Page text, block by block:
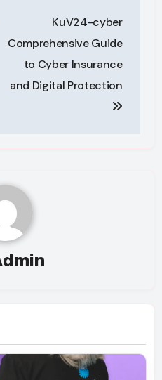
KuV24-cyber
Comprehensive Guide
to Cyber Insurance
and Digital Protection